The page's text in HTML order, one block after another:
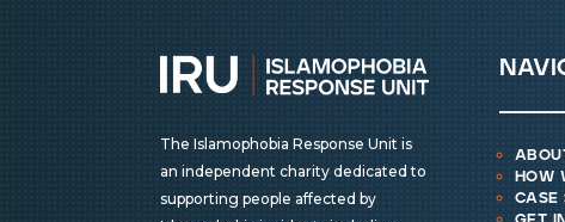
The Islamophobia Response Unit is
an independent charity dedicated to
supporting people affected by
how
case